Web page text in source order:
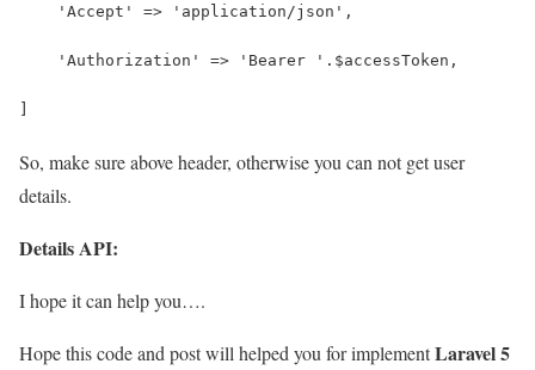
    'Accept' => 'application/json',
    'Authorization' => 'Bearer '.$accessToken,
So, make sure above header, otherwise you can not get user
details.
Details API:
I hope it can help you….
Hope this code and post will helped you for implementLaravel 5